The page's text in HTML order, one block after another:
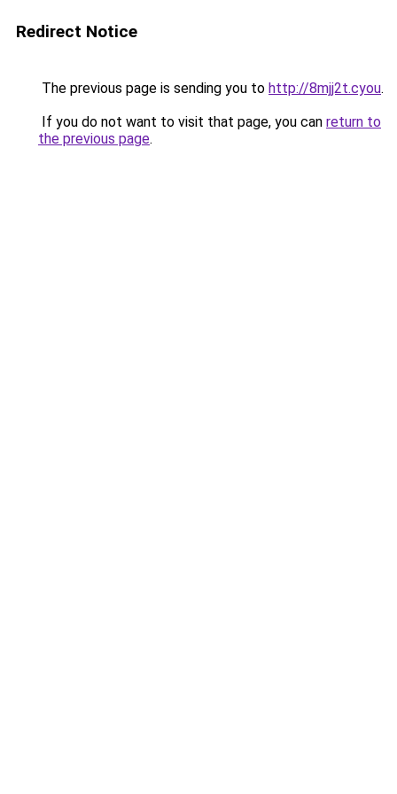
Redirect Notice
The previous page is sending you to http://8mjj2t.cyou.
If you do not want to visit that page, you can return to
the previous page.